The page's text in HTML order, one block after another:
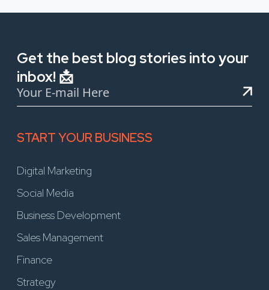
Get the best blog stories into your
inbox! 📩
START YOUR BUSINESS
Digital Marketing
Social Media
Business Development
Sales Management
Finance
Strategy